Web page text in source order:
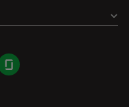
Glassdoor